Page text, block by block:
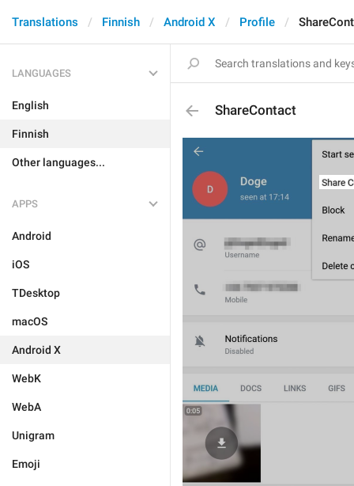
Translations Finnish Android X Profile
LANGUAGES
English
Finnish
Other languages...
APPS
Android
iOS
TDesktop
macOS
Android X
WebK
WebA
Unigram
Emoji
ShareContact